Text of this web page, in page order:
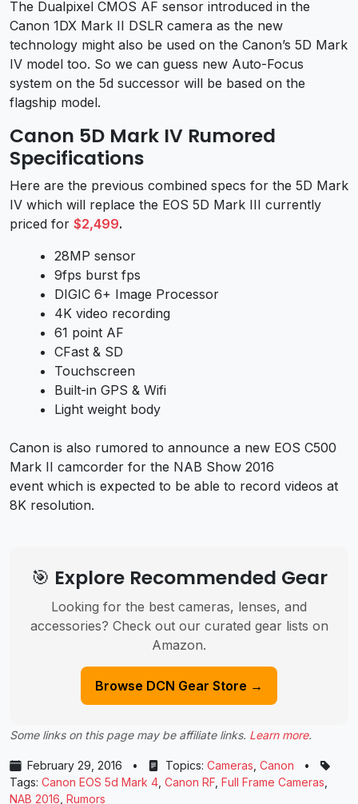
The Dualpixel CMOS AF sensor introduced in the
Canon 1DX Mark II DSLR camera as the new
technology might also be used on the Canon’s 5D Mark
IV model too. So we can guess new Auto-Focus
system on the 5d successor will be based on the
flagship model.
Canon 5D Mark IV Rumored
Specifications
Here are the previous combined specs for the 5D Mark
IV which will replace the EOS 5D Mark III currently
priced for $2,499.
28MP sensor
9fps burst fps
DIGIC 6+ Image Processor
4K video recording
61 point AF
CFast & SD
Touchscreen
Built-in GPS & Wifi
Light weight body
Canon is also rumored to announce a new EOS C500
Mark II camcorder for the NAB Show 2016
event which is expected to be able to record videos at
8K resolution.
🎯 Explore Recommended Gear
Looking for the best cameras, lenses, and
accessories? Check out our curated gear lists on
Amazon.
Browse DCN Gear Store →
Some links on this page may be affiliate links. Learn more.
February 29, 2016 • Topics: Cameras Canon
•
Tags: Canon EOS 5d Mark 4 Canon RF Full Frame Cameras
NAB 2016 Rumors